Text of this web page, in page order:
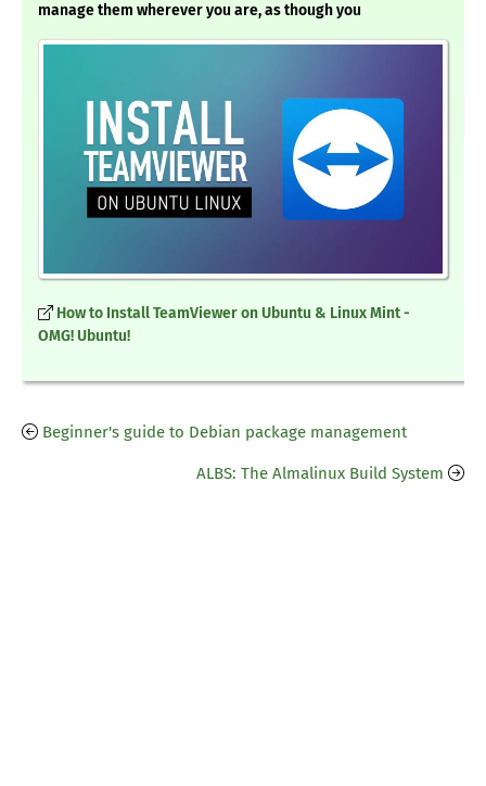
manage them wherever you are, as though you
How to Install TeamViewer on Ubuntu & Linux Mint -
OMG! Ubuntu!
Beginner's guide to Debian package management
ALBS: The Almalinux Build System